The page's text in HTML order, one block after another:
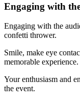
Engaging with
Engaging with the
confetti thrower.
Smile, make eye
memorable experience.
Your enthusiasm and
the event.